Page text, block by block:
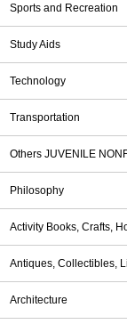
Sports and Recreation
Study Aids
Technology
Transportation
Others JUVENILE
Philosophy
Activity Books, Crafts,
Antiques, Collectibles,
Architecture